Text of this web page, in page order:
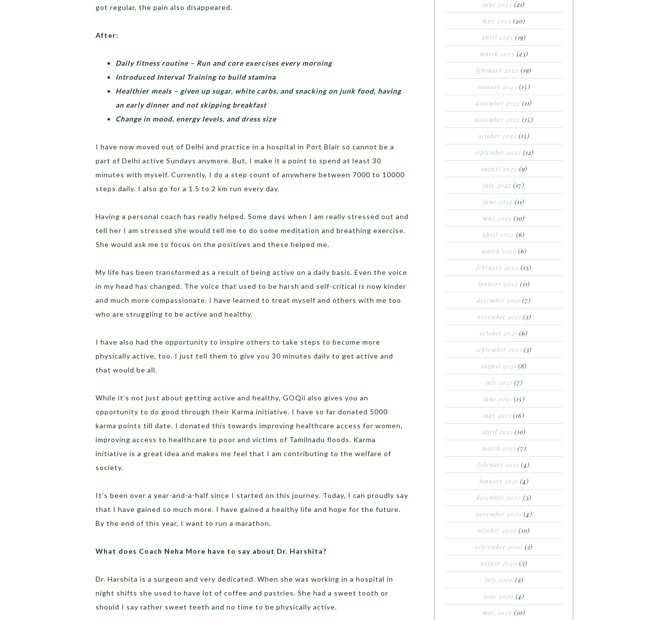
got regular, the pain also disappeared.
After:
Daily fitness routine – Run and core exercises every morning
Introduced Interval Training to build stamina
Healthier meals – given up sugar, white carbs, and snacking on junk food, having
an early dinner and not skipping breakfast
Change in mood, energy levels, and dress size
I have now moved out of Delhi and practice in a hospital in Port Blair so cannot be a
part of Delhi active Sundays anymore. But, I make it a point to spend at least 30
minutes with myself. Currently, I do a step count of anywhere between 7000 to 10000
steps daily. I also go for a 1.5 to 2 km run every day.
Having a personal coach has really helped. Some days when I am really stressed out and
tell her I am stressed she would tell me to do some meditation and breathing exercise.
She would ask me to focus on the positives and these helped me.
My life has been transformed as a result of being active on a daily basis. Even the voice
in my head has changed. The voice that used to be harsh and self-critical is now kinder
and much more compassionate. I have learned to treat myself and others with me too
who are struggling to be active and healthy.
I have also had the opportunity to inspire others to take steps to become more
physically active, too. I just tell them to give you 30 minutes daily to get active and
that would be all.
While it’s not just about getting active and healthy, GOQii also gives you an
opportunity to do good through their Karma initiative. I have so far donated 5000
karma points till date. I donated this towards improving healthcare access for women,
improving access to healthcare to poor and victims of Tamilnadu floods. Karma
initiative is a great idea and makes me feel that I am contributing to the welfare of
society.
It’s been over a year-and-a-half since I started on this journey. Today, I can proudly say
that I have gained so much more. I have gained a healthy life and hope for the future.
By the end of this year, I want to run a marathon.
What does Coach Neha More have to say about Dr. Harshita?
Dr. Harshita is a surgeon and very dedicated. When she was working in a hospital in
night shifts she used to have lot of coffee and pastries. She had a sweet tooth or
should I say rather sweet teeth and no time to be physically active.
june 2023 (21)
may 2023 (20)
april 2023 (19)
march 2023 (23)
february 2023 (19)
january 2023 (15)
december 2022 (11)
november 2022 (15)
october 2022 (15)
september 2022 (12)
august 2022 (9)
july 2022 (17)
june 2022 (11)
may 2022 (10)
april 2022 (6)
march 2022 (6)
february 2022 (13)
january 2022 (11)
december 2021 (7)
november 2021 (3)
october 2021 (6)
september 2021 (3)
august 2021 (8)
july 2021 (7)
june 2021 (15)
may 2021 (16)
april 2021 (10)
march 2021 (7)
february 2021 (4)
january 2021 (4)
december 2020 (3)
november 2020 (4)
october 2020 (10)
september 2020 (3)
august 2020 (3)
july 2020 (2)
june 2020 (4)
may 2020 (10)